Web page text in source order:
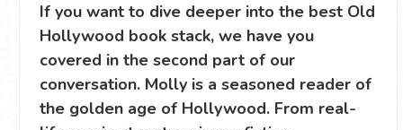
If you want to dive deeper into the best Old
Hollywood book stack, we have you
covered in the second part of our
conversation. Molly is a seasoned reader of
the golden age of Hollywood. From real-